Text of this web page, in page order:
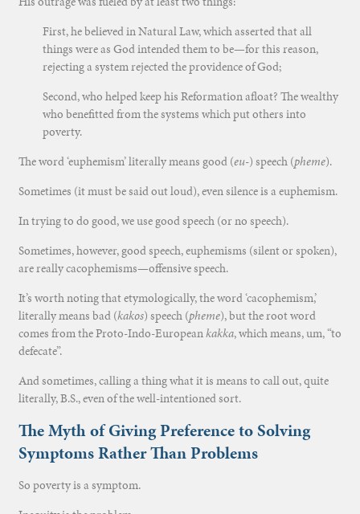
First, he believed in Natural Law, which asserted that all
things were as God intended them to be—for this reason,
rejecting a system rejected the providence of God;
Second, who helped keep his Reformation afloat? The wealthy
who benefitted from the systems which put others into
poverty.
The word ‘euphemism’ literally means good (eu-) speech (pheme).
Sometimes (it must be said out loud), even silence is a euphemism.
In trying to do good, we use good speech (or no speech).
Sometimes, however, good speech, euphemisms (silent or spoken),
are really cacophemisms—offensive speech.
It’s worth noting that etymologically, the word ‘cacophemism,’
literally means bad (kakos) speech (pheme), but the root word
comes from the Proto-Indo-Europeankakka, which means, um, “to
defecate”.
And sometimes, calling a thing what it is means to call out, quite
literally, B.S., even of the well-intentioned sort.
The Myth of Giving Preference to Solving
Symptoms Rather Than Problems
So poverty is a symptom.